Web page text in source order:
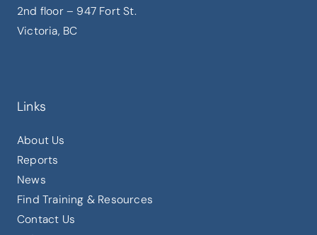
2nd floor – 947 Fort St.
Victoria, BC
Links
About Us
Reports
News
Find Training & Resources
Contact Us